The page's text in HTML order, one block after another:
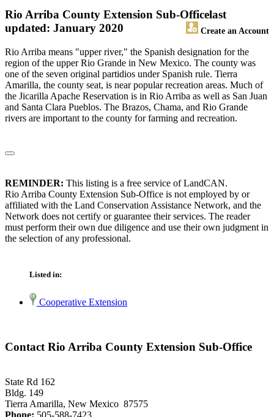
Rio Arriba County Extension Sub-Office
Create an Account
last
updated: January 2020
Rio Arriba means "upper river," the Spanish designation for the
region of the upper Rio Grande in New Mexico. The county was
one of the seven original partidios under Spanish rule. Tierra
Amarilla, the county seat, is near popular recreation areas. Much of
the Jicarilla Apache Reservation is in Rio Arriba as well as San Juan
and Santa Clara Pueblos. The Brazos, Chama, and Rio Grande
rivers are important to the county for farming and recreation.
REMINDER: This listing is a free service of LandCAN.
Rio Arriba County Extension Sub-Office is not employed by or
affiliated with the Land Conservation Assistance Network, and the
Network does not certify or guarantee their services. The reader
must perform their own due diligence and use their own judgment in
the selection of any professional.
Listed in:
Cooperative Extension
Contact Rio Arriba County Extension Sub-Office
State Rd 162
Bldg. 149
Tierra Amarilla, New Mexico 87575
Phone: 505-588-7423